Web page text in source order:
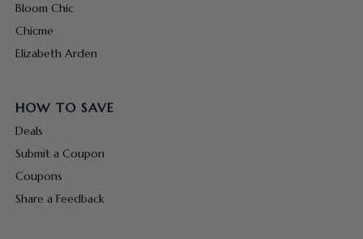
Bloom Chic
Chicme
Elizabeth Arden
HOW TO SAVE
Deals
Submit a Coupon
Coupons
Share a Feedback